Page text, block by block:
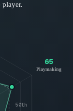
player.
50th
65
Playmaking